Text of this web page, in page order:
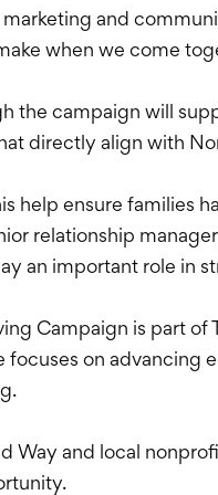
and
when we come
the campaign will
directly align with
help ensure families
relationship
an important role
Campaign is part
focuses on advancing
Way and local